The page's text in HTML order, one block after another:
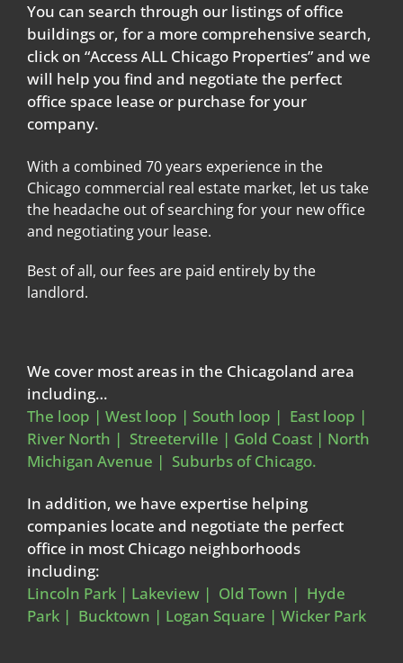
You can search through our listings of office
buildings or, for a more comprehensive search,
click on “Access ALL Chicago Properties” and we
will help you find and negotiate the perfect
office space lease or purchase for your
company.
With a combined 70 years experience in the
Chicago commercial real estate market, let us take
the headache out of searching for your new office
and negotiating your lease.
Best of all, our fees are paid entirely by the
landlord.
We cover most areas in the Chicagoland area
including…
The loop | West loop | South loop | East loop |
River North | Streeterville | Gold Coast | North
Michigan Avenue | Suburbs of Chicago.
In addition, we have expertise helping
companies locate and negotiate the perfect
office in most Chicago neighborhoods
including:
Lincoln Park | Lakeview | Old Town | Hyde
Park | Bucktown | Logan Square | Wicker Park